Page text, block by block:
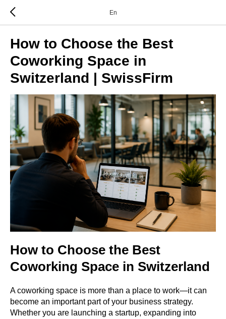
En
How to Choose the Best
Coworking Space in
Switzerland | SwissFirm
How to Choose the Best
Coworking Space in Switzerland
A coworking space is more than a place to work—it can
become an important part of your business strategy.
Whether you are launching a startup, expanding into